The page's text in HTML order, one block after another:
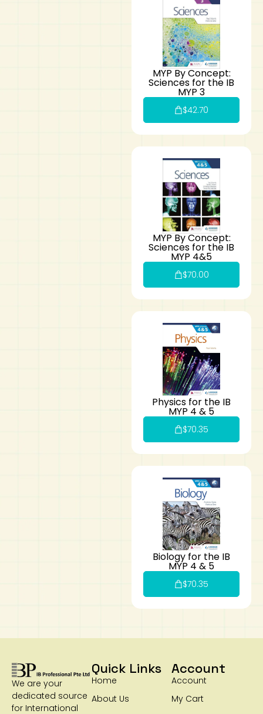
MYP By Concept:
Sciences for the IB
MYP 3
$42.70
MYP By Concept:
Sciences for the IB
MYP 4&5
$70.00
Physics for the IB
MYP 4 & 5
$70.35
Biology for the IB
MYP 4 & 5
$70.35
We are your
dedicated source
for International
Quick Links
Home
About Us
Account
Account
My Cart